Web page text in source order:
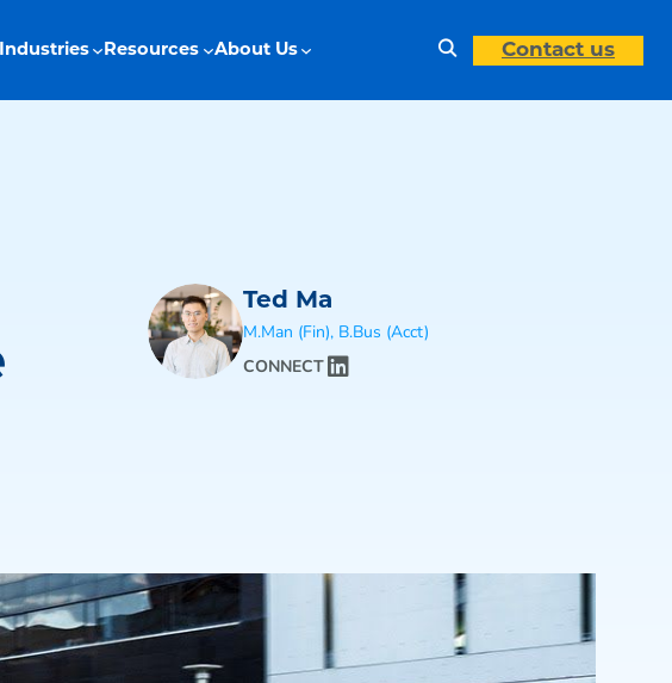
Resources About Us SearchContact us
Ted Ma
M.Man (Fin), B.Bus (Acct)
CONNECT